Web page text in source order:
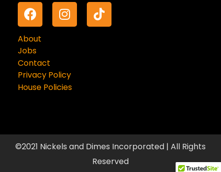
About
Jobs
Contact
Privacy Policy
House Policies
©2021 Nickels and Dimes Incorporated | All Rights
Reserved